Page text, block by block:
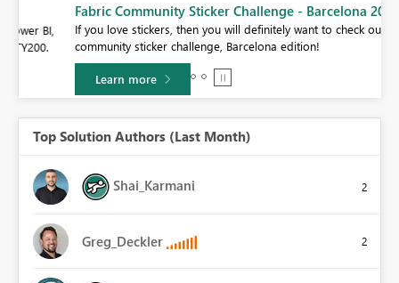
Fabric Community Sticker Challenge - Barcelona 2026
If you love stickers, then you will definitely want to check out our
community sticker challenge, Barcelona edition!
Learn more
Top Solution Authors (Last Month)
Shai_Karmani 2
Greg_Deckler 2